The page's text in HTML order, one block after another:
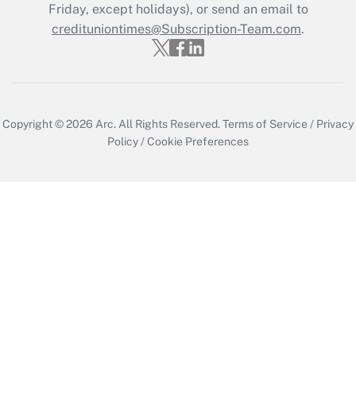
Friday, except holidays), or send an email to
credituniontimes@Subscription-Team.com.
Copyright © 2026 Arc. All Rights Reserved.Terms of Service / Privacy
Policy /Cookie Preferences